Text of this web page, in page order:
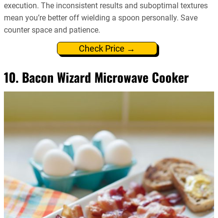
execution. The inconsistent results and suboptimal textures
mean you’re better off wielding a spoon personally. Save
counter space and patience.
Check Price →
10. Bacon Wizard Microwave Cooker